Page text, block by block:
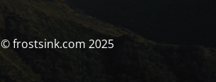
© frostsink.com 2025